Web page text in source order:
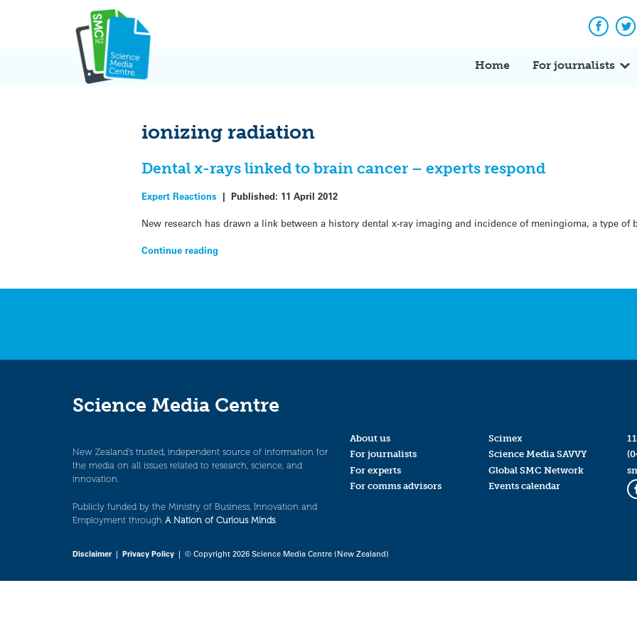
Home For journalists
ionizing radiation
Dental x-rays linked to brain cancer – experts respond
Expert Reactions |Published: 11 April 2012
New research has drawn a link between a history dental x-ray imaging and incidence of meningioma, a type of
Continue reading
Science Media Centre
New Zealand’s trusted, independent source of information for
the media on all issues related to research, science, and
innovation.
Publicly funded by the Ministry of Business, Innovation and
Employment through A Nation of Curious Minds.
About us
For journalists
For experts
For comms advisors
Scimex
Science Media SAVVY
Global SMC Network
Events calendar
Disclaimer| Privacy Policy | © Copyright 2026 Science Media Centre (New Zealand)